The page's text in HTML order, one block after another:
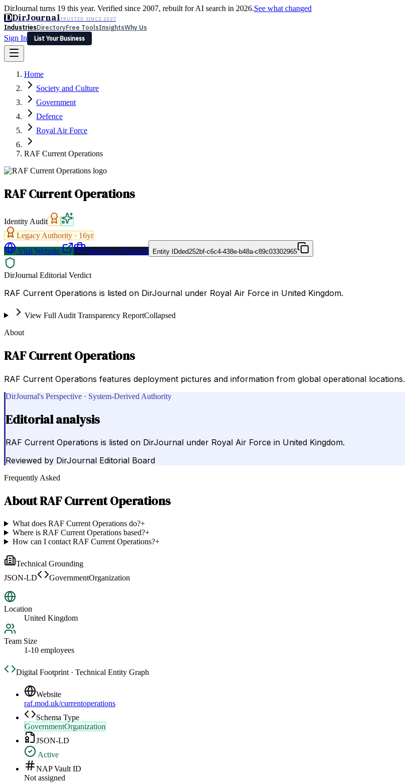
DirJournal turns 19 this year. Verified since 2007, rebuilt for AI search in 2026.See what changed
DDirJournalTRUSTED SINCE 2007
IndustriesDirectoryFree ToolsInsightsWhy Us
Sign In
List Your Business
Latest Expert Reviews
Sign In
List Your Business
Home
Society and Culture
Government
Defence
Royal Air Force
RAF Current Operations
RAF Current Operations
Identity Audit
Legacy Authority · 16yr
Visit Website
Request a Proposal Entity IDded252bf-c6c4-438e-b48a-c89c03302965
DirJournal Editorial Verdict
RAF Current Operations is listed on DirJournal under Royal Air Force in United Kingdom.
View Full Audit Transparency ReportCollapsed
About
RAF Current Operations
RAF Current Operations features deployment pictures and information from global operational locations.
DirJournal's Perspective · System-Derived Authority
Editorial analysis
RAF Current Operations is listed on DirJournal under Royal Air Force in United Kingdom.
Reviewed by DirJournal Editorial Board
Frequently Asked
AboutRAF Current Operations
What does RAF Current Operations do?+
Where is RAF Current Operations based?+
How can I contact RAF Current Operations?+
Technical Grounding
JSON-LD
GovernmentOrganization
Location
United Kingdom
Team Size
1-10 employees
Digital Footprint · Technical Entity Graph
Website
raf.mod.uk/currentoperations
Schema Type
GovernmentOrganization
JSON-LD
Active
NAP Vault ID
Not assigned